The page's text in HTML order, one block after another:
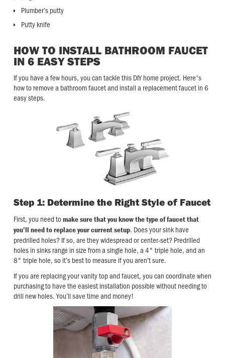
Plumber’s putty
Putty knife
HOW TO INSTALL BATHROOM FAUCET
IN 6 EASY STEPS
If you have a few hours, you can tackle this DIY home project. Here's
how to remove a bathroom faucet and install a replacement faucet in 6
easy steps.
Step 1: Determine the Right Style of Faucet
First, you need tomake sure that you know the type of faucet that
you’ll need to replace your current setup. Does your sink have
predrilled holes? If so, are they widespread or center-set? Predrilled
holes in sinks range in size from a single hole, a 4" triple hole, and an
8" triple hole, so it’s best to measure if you aren’t sure.
If you are replacing your vanity top and faucet, you can coordinate when
purchasing to have the easiest installation possible without needing to
drill new holes. You’ll save time and money!